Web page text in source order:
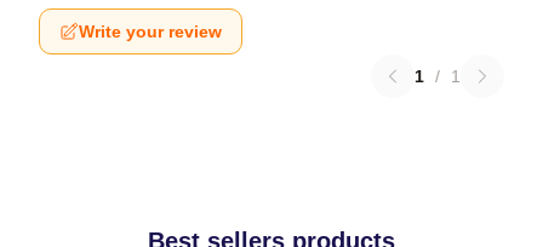
Write your review
1 / 1
Best sellers products